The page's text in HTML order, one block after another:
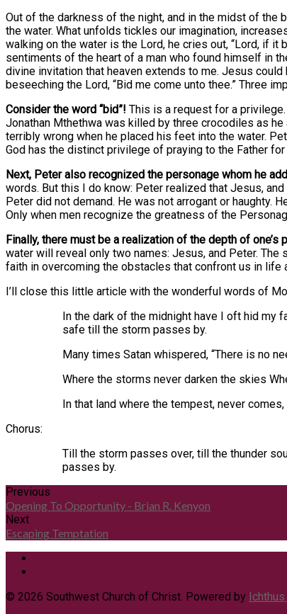
Out of the darkness of the night, and in the midst of the
the water. What unfolds tickles our imagination,
walking on the water is the Lord, he cries out, “Lord, if
sentiments of the heart of a man who found himself in
divine invitation that heaven extends to me. Jesus
beseeching the Lord, “Bid me come unto thee.” Three
Consider the word “bid”! This is a request for a
Jonathan Mthethwa was killed by three crocodiles as
terribly wrong when he placed his feet into the water.
God has the distinct privilege of praying to the Father
Next, Peter also recognized the personage whom he
words. But this I do know: Peter realized that Jesus,
Peter did not demand. He was not arrogant or haughty.
Only when men recognize the greatness of the
Finally, there must be a realization of the depth of
water will reveal only two names: Jesus, and Peter.
faith in overcoming the obstacles that confront us in
I’ll close this little article with the wonderful words of
In the dark of the midnight have I oft hid my
safe till the storm passes by.
Many times Satan whispered, “There is no
Where the storms never darken the skies
In that land where the tempest, never
Chorus:
Till the storm passes over, till the thunder
passes by.
Previous
Opening To Opportunity - Brian R. Kenyon
Next
Escaping Temptation
© 2026 Southwest Church of Christ. Powered by